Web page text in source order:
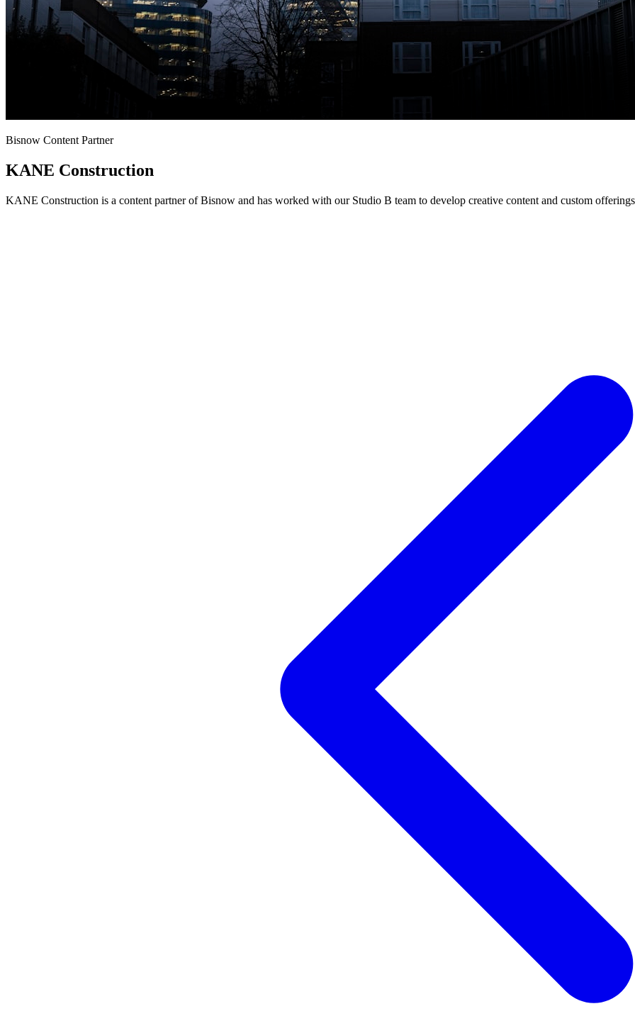
Bisnow Content Partner
KANE Construction
KANE Construction is a content partner of Bisnow and has worked with our Studio B team to develop creative content and custom